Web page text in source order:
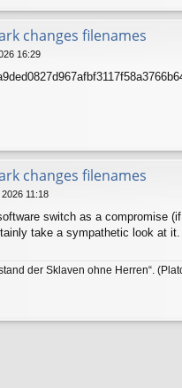
changes filenames
16:29
changes filenames
11:18
switch as a compromise
take a sympathetic look at it.
der Sklaven ohne Herren“.